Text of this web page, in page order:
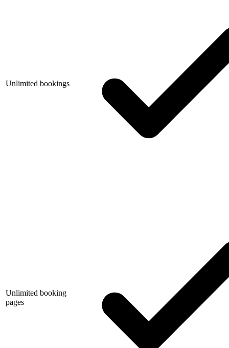
Unlimited bookings
Unlimited booking
pages